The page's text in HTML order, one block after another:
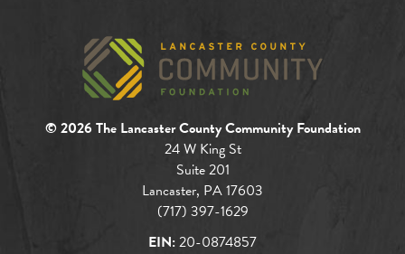
© 2026 The Lancaster County Community Foundation
24 W King St
Suite 201
Lancaster, PA 17603
(717) 397-1629
EIN:20-0874857